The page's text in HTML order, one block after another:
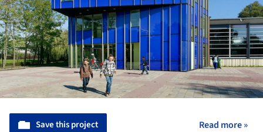
Save this project Read more »